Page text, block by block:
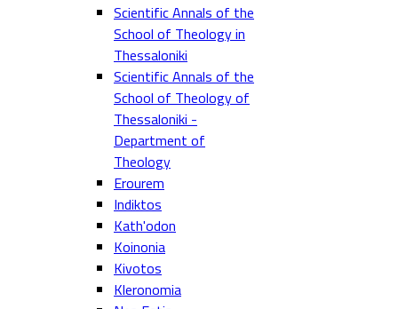
Scientific Annals of the
School of Theology in
Thessaloniki
Scientific Annals of the
School of Theology of
Thessaloniki -
Department of
Theology
Erourem
Indiktos
Kath'odon
Koinonia
Kivotos
Kleronomia